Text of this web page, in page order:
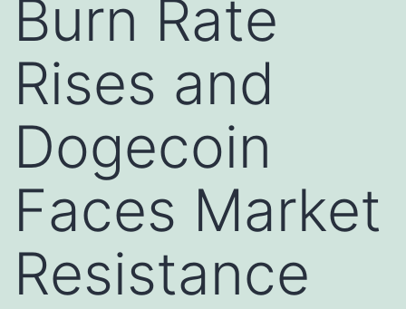
Burn Rate
Rises and
Dogecoin
Faces Market
Resistance